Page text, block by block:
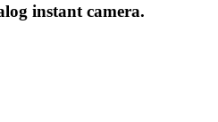
instant camera.